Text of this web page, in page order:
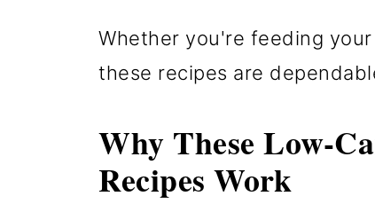
Whether you're feeding
these recipes are
Why These Low-
Recipes Work